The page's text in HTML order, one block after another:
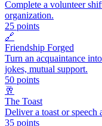
Complete a volunteer
organization.
25 points
🔗
Friendship Forged
Turn an acquaintance
jokes, mutual support.
50 points
🥂
The Toast
Deliver a toast or speech
35 points